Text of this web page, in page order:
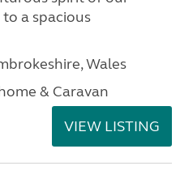
a spacious
Wales
& Caravan
VIEW LISTING